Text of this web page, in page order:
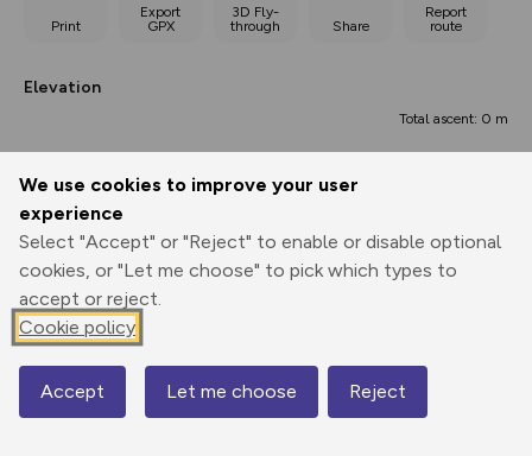
We use cookies to improve your user
experience
Select "Accept" or "Reject" to enable or disable optional
cookies, or "Let me choose" to pick which types to
accept or reject.
Cookie policy
Accept Let me choose Reject
Print
Export
GPX
3D Fly-
through
Share
Report
route
Elevation
Total ascent: 0 m
Map